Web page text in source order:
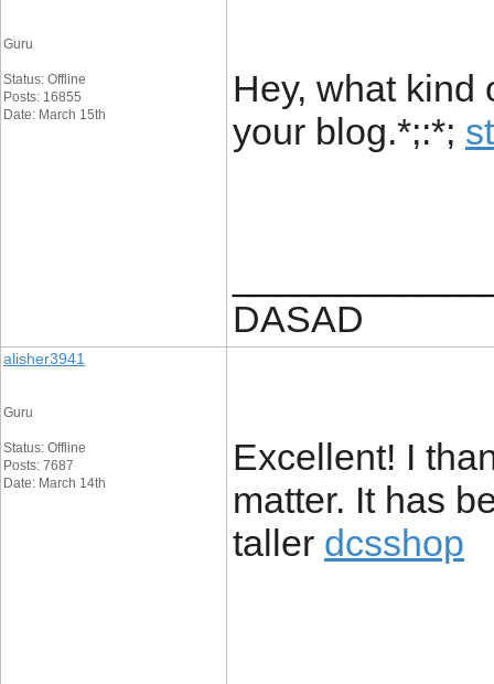
Guru
Status: Offline
Posts: 16855
Date: March 15th
Hey, what kind
your blog.*;:*;
DASAD
alisher3941
Guru
Status: Offline
Posts: 7687
Date: March 14th
Excellent! I
matter. It has
taller dcsshop